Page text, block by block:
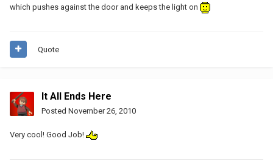
which pushes against the door and keeps the light on
Quote
It All Ends Here
Posted November 26, 2010
Very cool! Good Job!